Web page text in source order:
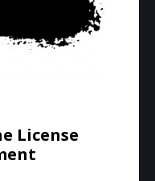
License